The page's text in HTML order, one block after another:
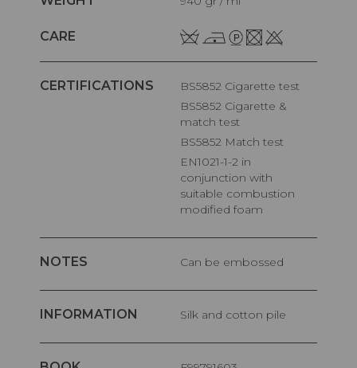
CARE
CERTIFICATIONS
BS5852 Cigarette test
BS5852 Cigarette &
match test
BS5852 Match test
EN1021-1-2 in
conjunction with
suitable combustion
modified foam
NOTES Can be embossed
INFORMATION Silk and cotton pile